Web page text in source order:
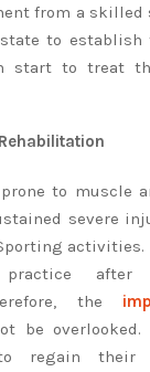
from a skilled
to establish
start to treat
to muscle
severe
activities.
after
the
be
regain their